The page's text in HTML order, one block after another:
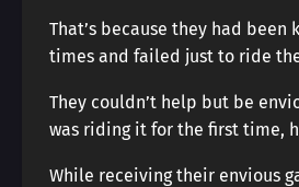
That’s because they had been
times and failed just to ride
They couldn’t help but be
was riding it for the first time,
While receiving their envious